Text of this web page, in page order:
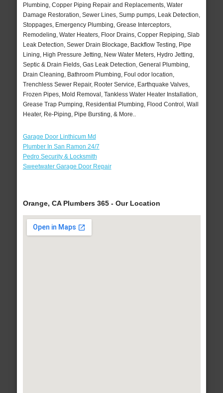
Plumbing, Copper Piping Repair and Replacements, Water
Damage Restoration, Sewer Lines, Sump pumps, Leak Detection,
Stoppages, Emergency Plumbing, Grease Interceptors,
Remodeling, Water Heaters, Floor Drains, Copper Repiping, Slab
Leak Detection, Sewer Drain Blockage, Backflow Testing, Pipe
Lining, High Pressure Jetting, New Water Meters, Hydro Jetting,
Septic & Drain Fields, Gas Leak Detection, General Plumbing,
Drain Cleaning, Bathroom Plumbing, Foul odor location,
Trenchless Sewer Repair, Rooter Service, Earthquake Valves,
Frozen Pipes, Mold Removal, Tankless Water Heater Installation,
Grease Trap Pumping, Residential Plumbing, Flood Control, Wall
Heater, Re-Piping, Pipe Bursting, & More..
Garage Door Linthicum Md
Plumber In San Ramon 24/7
Pedro Security & Locksmith
Sweetwater Garage Door Repair
Orange, CA Plumbers 365 - Our Location